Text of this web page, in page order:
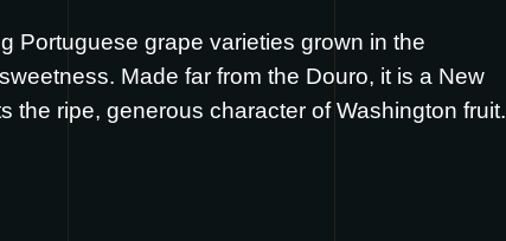
Portuguese grape varieties grown in the
Made far from the Douro, it is a New
the ripe, generous character of Washington fruit.